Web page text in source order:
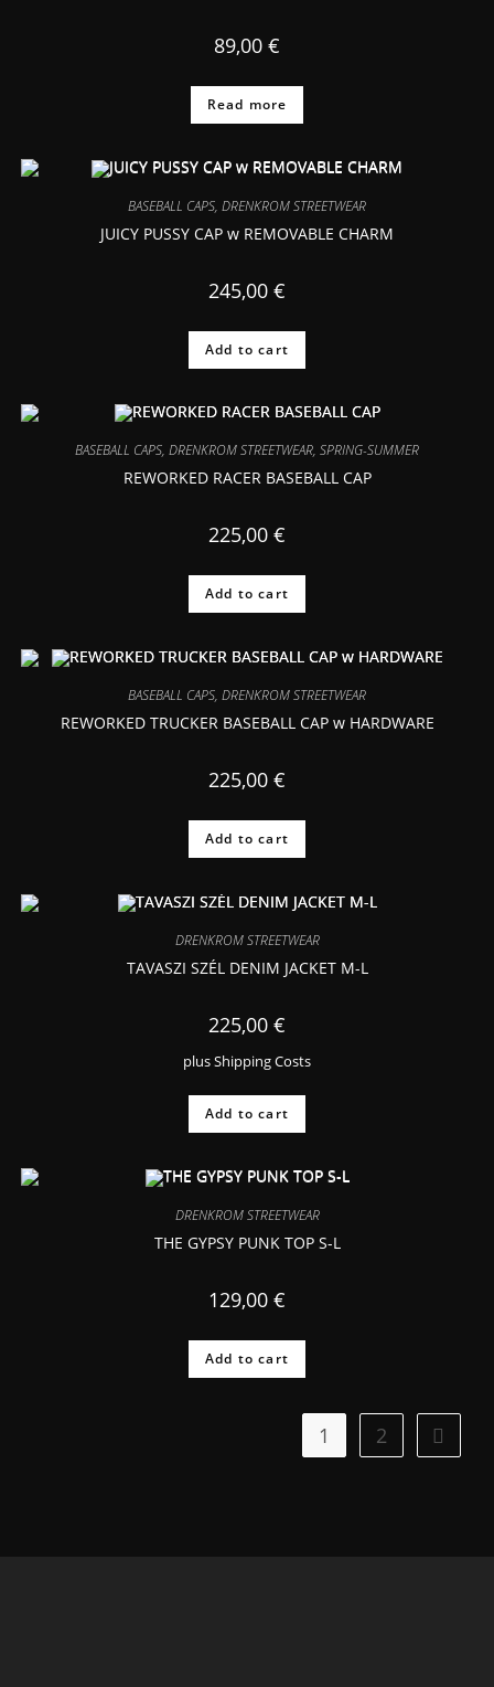
89,00 €
Read more
BASEBALL CAPS, DRENKROM STREETWEAR
JUICY PUSSY CAP w REMOVABLE CHARM
245,00 €
Add to cart
BASEBALL CAPS, DRENKROM STREETWEAR, SPRING-SUMMER
REWORKED RACER BASEBALL CAP
225,00 €
Add to cart
BASEBALL CAPS, DRENKROM STREETWEAR
REWORKED TRUCKER BASEBALL CAP w HARDWARE
225,00 €
Add to cart
DRENKROM STREETWEAR
TAVASZI SZÉL DENIM JACKET M-L
225,00 €
plusShipping Costs
Add to cart
DRENKROM STREETWEAR
THE GYPSY PUNK TOP S-L
129,00 €
Add to cart
1 2